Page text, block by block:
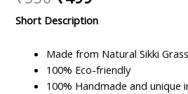
price
was:
₹550.
price
₹499.
Short Description
Made from Natural Sikki Grass
100% Eco-friendly
100% Handmade and unique